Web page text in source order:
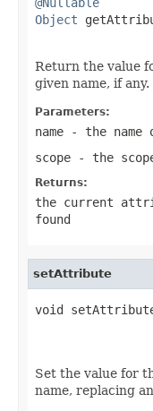
Object
Return the value
given name, if any.
Parameters:
name - the
scope - the
Returns:
the current
found
setAttribute
void
Set the value for
name, replacing